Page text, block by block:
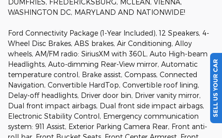
DUMFRIES, FREDERICKSBURG, MCLEAN, VIENNA,
WASHINGTON DC, MARYLAND AND NATIONWIDE!
Ford Connectivity Package (1-Year Included), 12 Speakers, 4-
Wheel Disc Brakes, ABS brakes, Air Conditioning, Alloy
wheels, AM/FM radio: SiriusXM with 360L, Auto High-beam
Headlights, Auto-dimming Rear-View mirror, Automatic
temperature control, Brake assist, Compass, Connected
Navigation, Convertible HardTop, Convertible roof lining,
Delay-off headlights, Driver door bin, Driver vanity mirror,
Dual front impact airbags, Dual front side impact airbags,
Electronic Stability Control, Emergency communication
system: 911 Assist, Exterior Parking Camera Rear, Front anti-
SELL US YOUR CAR